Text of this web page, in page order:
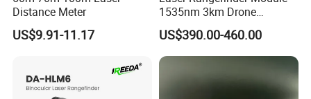
Distance Meter
US$9.91-11.17
1535nm 3km Drone
Targeting Eye-Safe
Measuring Distance Uav
Airborne Max Range
Building 3000m for Fpv
Laser Range Finder
US$390.00-460.00